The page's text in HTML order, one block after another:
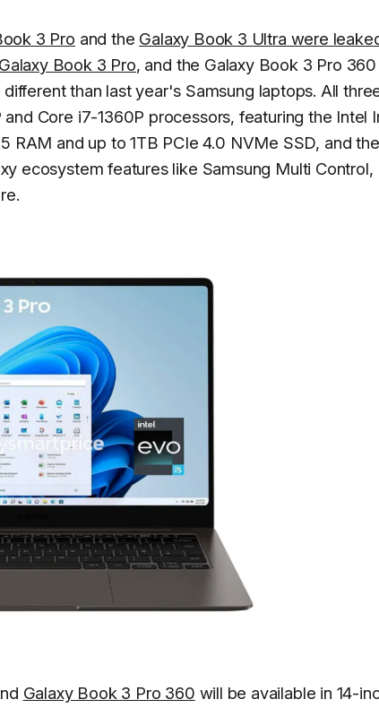
3 Pro and the Galaxy Book 3 Ultra were
Galaxy Book 3 Pro, and the Galaxy Book 3 Pro
than last year's Samsung laptops. All
Core i7-1360P processors, featuring the Intel
RAM and up to 1TB PCIe 4.0 NVMe SSD, and
ecosystem features like Samsung Multi Control,
Galaxy Book 3 Pro 360 will be available in 14-